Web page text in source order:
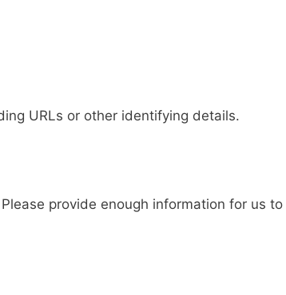
URLs or other identifying details.
provide enough information for us